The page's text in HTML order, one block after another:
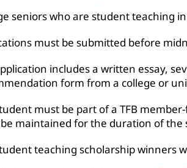
seniors who are student teaching
must be submitted before
includes a written essay,
form from a college or
must be part of a TFB
maintained for the duration of the
teaching scholarship winners